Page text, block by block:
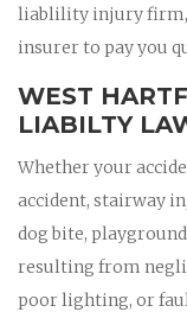
liablility injury firm,
insurer to pay you
WEST
LIABILTY
Whether your
accident, stairway
dog bite,
resulting from
poor lighting, or